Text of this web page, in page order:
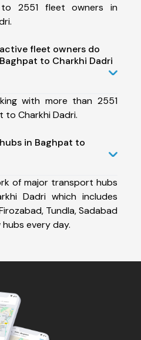
2551 fleet owners in
fleet owners do
to Charkhi Dadri
with more than 2551
to Charkhi Dadri.
in Baghpat to
of major transport hubs
Dadri which includes
Tundla, Sadabad
every day.